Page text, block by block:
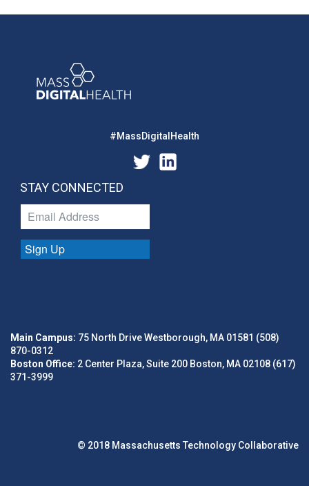
#MassDigitalHealth
STAY CONNECTED
Sign Up
Main Campus: 75 North Drive Westborough, MA 01581 (508)
870-0312
Boston Office: 2 Center Plaza, Suite 200 Boston, MA 02108 (617)
371-3999
© 2018 Massachusetts Technology Collaborative